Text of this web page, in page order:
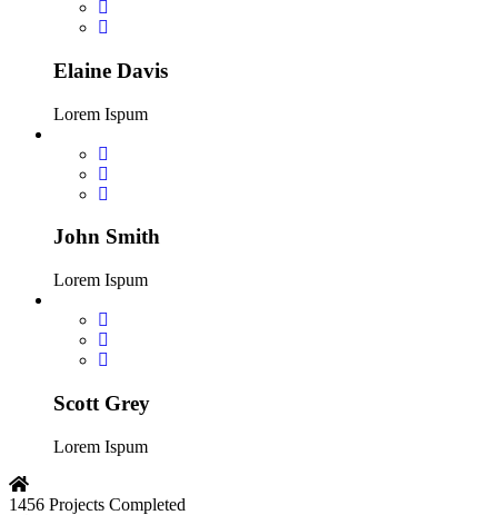
Elaine Davis
Lorem Ispum
John Smith
Lorem Ispum
Scott Grey
Lorem Ispum
1456 Projects Completed